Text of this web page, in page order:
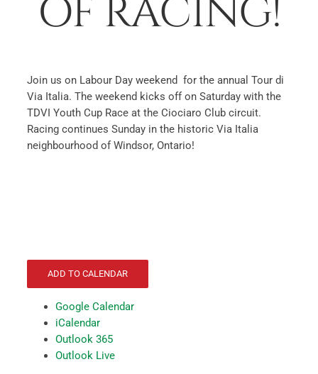
OF RACING!
Join us on Labour Day weekend for the annual Tour di
Via Italia. The weekend kicks off on Saturday with the
TDVI Youth Cup Race at the Ciociaro Club circuit.
Racing continues Sunday in the historic Via Italia
neighbourhood of Windsor, Ontario!
ADD TO CALENDAR
Google Calendar
iCalendar
Outlook 365
Outlook Live